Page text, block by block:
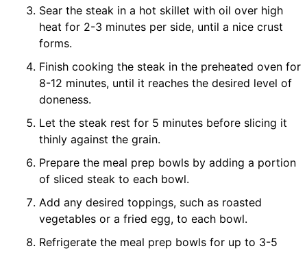
Sear the steak in a hot skillet with oil over high
heat for 2-3 minutes per side, until a nice crust
forms.
Finish cooking the steak in the preheated oven for
8-12 minutes, until it reaches the desired level of
doneness.
Let the steak rest for 5 minutes before slicing it
thinly against the grain.
Prepare the meal prep bowls by adding a portion
of sliced steak to each bowl.
Add any desired toppings, such as roasted
vegetables or a fried egg, to each bowl.
Refrigerate the meal prep bowls for up to 3-5